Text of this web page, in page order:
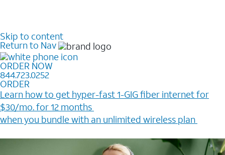
Skip to content
Return to Nav
ORDER NOW
844.723.0252
ORDER
Learn how to get hyper-fast 1-GIG fiber internet for
$30/mo. for 12 months ​
when you bundle with an unlimited wireless plan ​